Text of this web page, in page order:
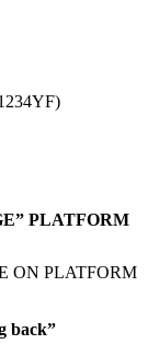
PLATFORM
ON PLATFORM
back”